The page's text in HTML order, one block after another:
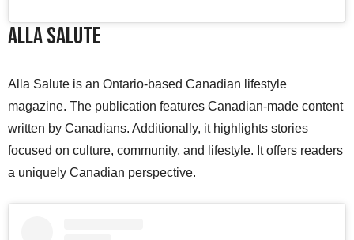
Alla Salute
Alla Salute is an Ontario-based Canadian lifestyle
magazine. The publication features Canadian-made content
written by Canadians. Additionally, it highlights stories
focused on culture, community, and lifestyle. It offers readers
a uniquely Canadian perspective.